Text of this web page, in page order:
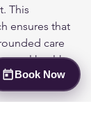
Book Now
This
ensures that
care
health